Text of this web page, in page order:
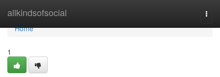
allkindsofsocial
Home
Home
1